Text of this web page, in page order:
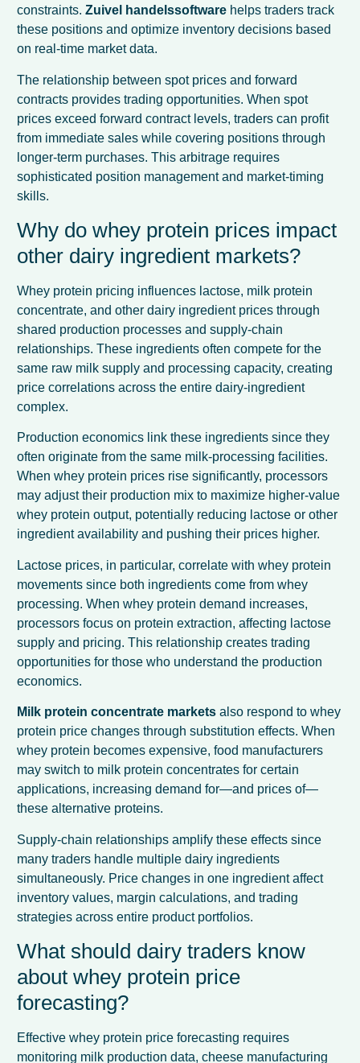
constraints.Zuivel handelssoftware helps traders track
these positions and optimize inventory decisions based
on real-time market data.
The relationship between spot prices and forward
contracts provides trading opportunities. When spot
prices exceed forward contract levels, traders can profit
from immediate sales while covering positions through
longer-term purchases. This arbitrage requires
sophisticated position management and market-timing
skills.
Why do whey protein prices impact
other dairy ingredient markets?
Whey protein pricing influences lactose, milk protein
concentrate, and other dairy ingredient prices through
shared production processes and supply-chain
relationships. These ingredients often compete for the
same raw milk supply and processing capacity, creating
price correlations across the entire dairy-ingredient
complex.
Production economics link these ingredients since they
often originate from the same milk-processing facilities.
When whey protein prices rise significantly, processors
may adjust their production mix to maximize higher-value
whey protein output, potentially reducing lactose or other
ingredient availability and pushing their prices higher.
Lactose prices, in particular, correlate with whey protein
movements since both ingredients come from whey
processing. When whey protein demand increases,
processors focus on protein extraction, affecting lactose
supply and pricing. This relationship creates trading
opportunities for those who understand the production
economics.
Milk protein concentrate markets also respond to whey
protein price changes through substitution effects. When
whey protein becomes expensive, food manufacturers
may switch to milk protein concentrates for certain
applications, increasing demand for—and prices of—
these alternative proteins.
Supply-chain relationships amplify these effects since
many traders handle multiple dairy ingredients
simultaneously. Price changes in one ingredient affect
inventory values, margin calculations, and trading
strategies across entire product portfolios.
What should dairy traders know
about whey protein price
forecasting?
Effective whey protein price forecasting requires
monitoring milk production data, cheese manufacturing